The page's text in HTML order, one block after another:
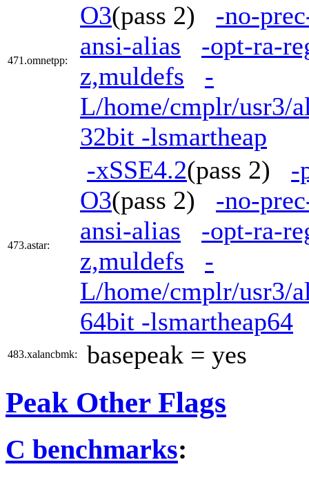
471.omnetpp:
O3(pass 2) -no-
ansi-alias
-opt-ra-
z,muldefs
-
L/home/cmplr/usr3/
32bit -lsmartheap
473.astar:
-xSSE4.2(pass 2) -
O3(pass 2) -no-
ansi-alias
-opt-ra-
z,muldefs
-
L/home/cmplr/usr3/
64bit -lsmartheap64
483.xalancbmk: basepeak = yes
Peak Other Flags
C benchmarks: